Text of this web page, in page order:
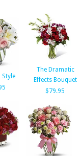
Style
The Dramatic
Effects Bouquet
$79.95